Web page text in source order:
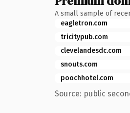
A small sample of
eagletron.com
tricitypub.com
clevelandesdc.com
snouts.com
poochhotel.com
Source: public